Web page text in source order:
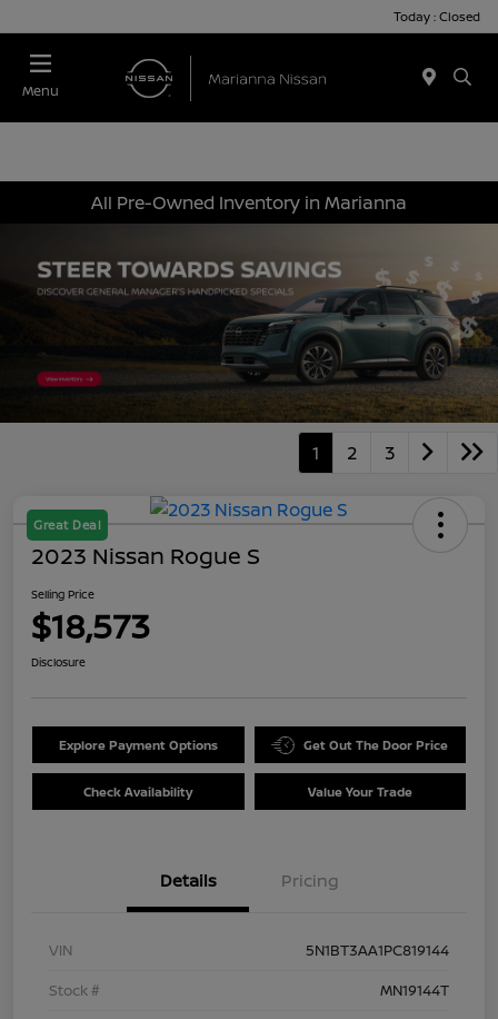
Today : Closed
Menu
All Pre-Owned Inventory in Marianna
1 2 3
Great Deal
2023 Nissan Rogue S
Selling Price
$18,573
Disclosure
Explore Payment Options Get Out The Door Price
Check Availability Value Your Trade
Details Pricing
VIN
5N1BT3AA1PC819144
Stock #
MN19144T